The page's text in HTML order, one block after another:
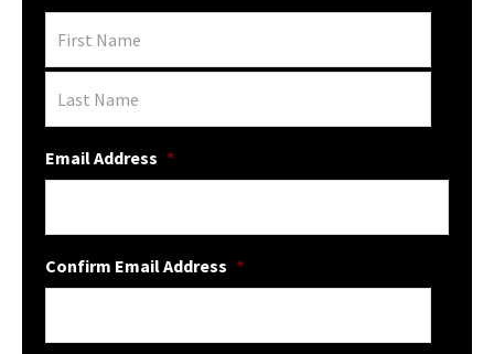
Email Address *
Confirm Email Address *